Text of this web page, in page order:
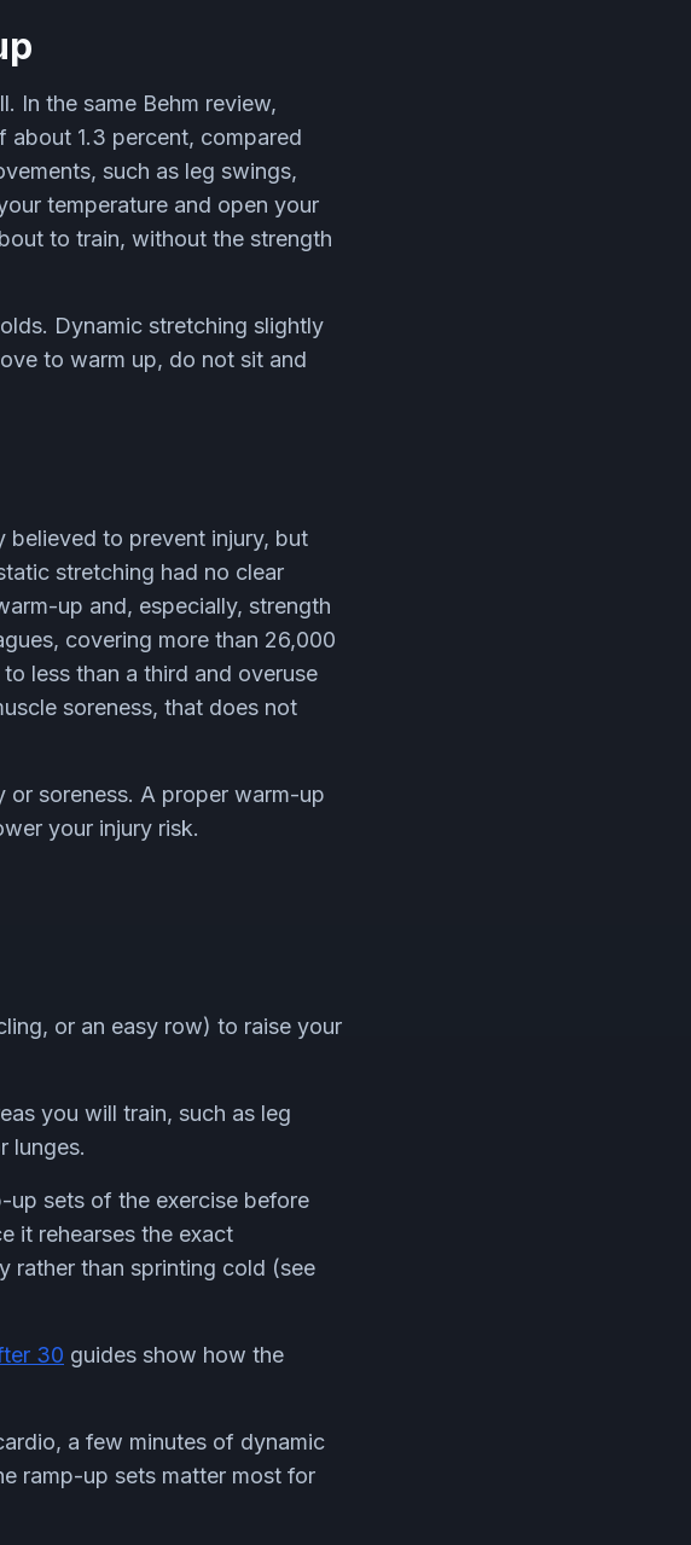
In the same Behm review,
1.3 percent, compared
such as leg swings,
temperature and open your
to train, without the strength
Dynamic stretching slightly
to warm up, do not sit and
believed to prevent injury, but
stretching had no clear
up and, especially, strength
covering more than 26,000
less than a third and overuse
soreness, that does not
or soreness. A proper warm-up
your injury risk.
or an easy row) to raise your
you will train, such as leg
lunges.
sets of the exercise before
it rehearses the exact
rather than sprinting cold (see
30 guides show how the
a few minutes of dynamic
ramp-up sets matter most for